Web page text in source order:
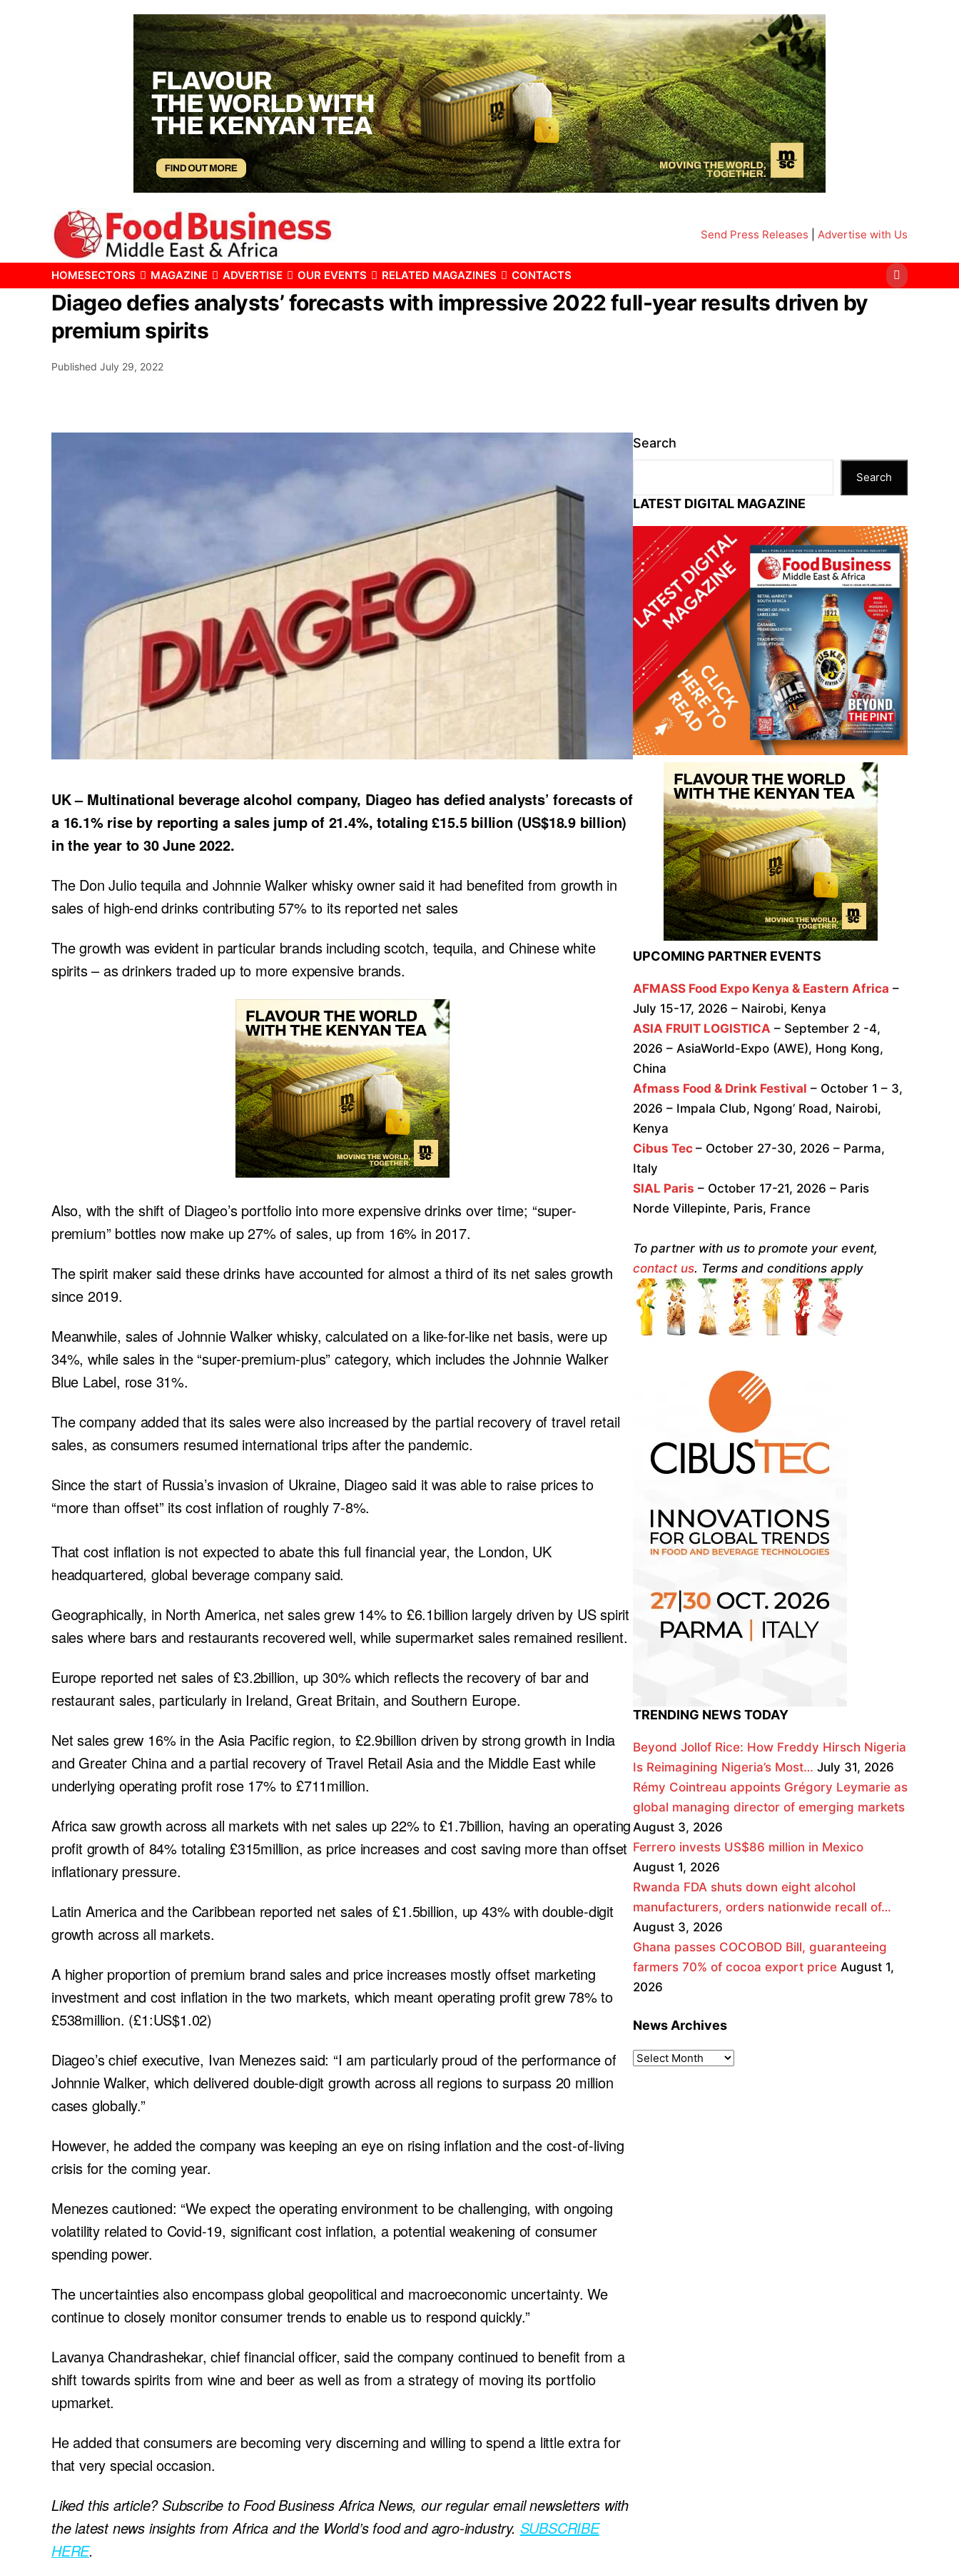
Send Press Releases Advertise with Us
HOMESECTORS MAGAZINE ADVERTISE OUR EVENTS RELATED MAGAZINES CONTACTS
Diageo defies analysts’ forecasts with impressive 2022 full-year results driven by
premium spirits
Published July 29, 2022
UK – Multinational beverage alcohol company, Diageo has defied analysts’ forecasts of
a 16.1% rise by reporting a sales jump of 21.4%, totaling £15.5 billion (US$18.9 billion)
in the year to 30 June 2022.
The Don Julio tequila and Johnnie Walker whisky owner said it had benefited from growth in
sales of high-end drinks contributing 57% to its reported net sales
The growth was evident in particular brands including scotch, tequila, and Chinese white
spirits – as drinkers traded up to more expensive brands.
Also, with the shift of Diageo’s portfolio into more expensive drinks over time; “super-
premium” bottles now make up 27% of sales, up from 16% in 2017.
The spirit maker said these drinks have accounted for almost a third of its net sales growth
since 2019.
Meanwhile, sales of Johnnie Walker whisky, calculated on a like-for-like net basis, were up
34%, while sales in the “super-premium-plus” category, which includes the Johnnie Walker
Blue Label, rose 31%.
The company added that its sales were also increased by the partial recovery of travel retail
sales, as consumers resumed international trips after the pandemic.
Since the start of Russia’s invasion of Ukraine, Diageo said it was able to raise prices to
“more than offset” its cost inflation of roughly 7-8%.
That cost inflation is not expected to abate this full financial year, the London, UK
headquartered, global beverage company said.
Geographically, in North America, net sales grew 14% to £6.1billion largely driven by US spirit
sales where bars and restaurants recovered well, while supermarket sales remained resilient.
Europe reported net sales of £3.2billion, up 30% which reflects the recovery of bar and
restaurant sales, particularly in Ireland, Great Britain, and Southern Europe.
Net sales grew 16% in the Asia Pacific region, to £2.9billion driven by strong growth in India
and Greater China and a partial recovery of Travel Retail Asia and the Middle East while
underlying operating profit rose 17% to £711million.
Africa saw growth across all markets with net sales up 22% to £1.7billion, having an operating
profit growth of 84% totaling £315million, as price increases and cost saving more than offset
inflationary pressure.
Latin America and the Caribbean reported net sales of £1.5billion, up 43% with double-digit
growth across all markets.
A higher proportion of premium brand sales and price increases mostly offset marketing
investment and cost inflation in the two markets, which meant operating profit grew 78% to
£538million. (£1:US$1.02)
Diageo’s chief executive, Ivan Menezes said: “I am particularly proud of the performance of
Johnnie Walker, which delivered double-digit growth across all regions to surpass 20 million
cases globally.”
However, he added the company was keeping an eye on rising inflation and the cost-of-living
crisis for the coming year.
Menezes cautioned: “We expect the operating environment to be challenging, with ongoing
volatility related to Covid-19, significant cost inflation, a potential weakening of consumer
spending power.
The uncertainties also encompass global geopolitical and macroeconomic uncertainty. We
continue to closely monitor consumer trends to enable us to respond quickly.”
Lavanya Chandrashekar, chief financial officer, said the company continued to benefit from a
shift towards spirits from wine and beer as well as from a strategy of moving its portfolio
upmarket.
He added that consumers are becoming very discerning and willing to spend a little extra for
that very special occasion.
Liked this article? Subscribe to Food Business Africa News, our regular email newsletters with
the latest news insights from Africa and the World’s food and agro-industry. SUBSCRIBE
HERE.
Search
Search
LATEST DIGITAL MAGAZINE
UPCOMING PARTNER EVENTS
AFMASS Food Expo Kenya & Eastern Africa –
July 15-17, 2026 – Nairobi, Kenya
ASIA FRUIT LOGISTICA – September 2 -4,
2026 – AsiaWorld-Expo (AWE), Hong Kong,
China
Afmass Food & Drink Festival – October 1 – 3,
2026 – Impala Club, Ngong’ Road, Nairobi,
Kenya
Cibus Tec – October 27-30, 2026 – Parma,
Italy
SIAL Paris – October 17-21, 2026 – Paris
Norde Villepinte, Paris, France
To partner with us to promote your event,
contact us. Terms and conditions apply
TRENDING NEWS TODAY
Beyond Jollof Rice: How Freddy Hirsch Nigeria
Is Reimagining Nigeria’s Most… July 31, 2026
Rémy Cointreau appoints Grégory Leymarie as
global managing director of emerging markets
August 3, 2026
Ferrero invests US$86 million in Mexico
August 1, 2026
Rwanda FDA shuts down eight alcohol
manufacturers, orders nationwide recall of…
August 3, 2026
Ghana passes COCOBOD Bill, guaranteeing
farmers 70% of cocoa export price August 1,
2026
News Archives